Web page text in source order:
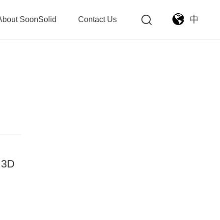
SoonSolid Contact Us 中